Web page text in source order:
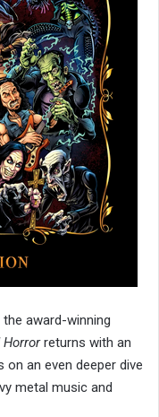
award-winning
returns with an
on an even deeper dive
metal music and